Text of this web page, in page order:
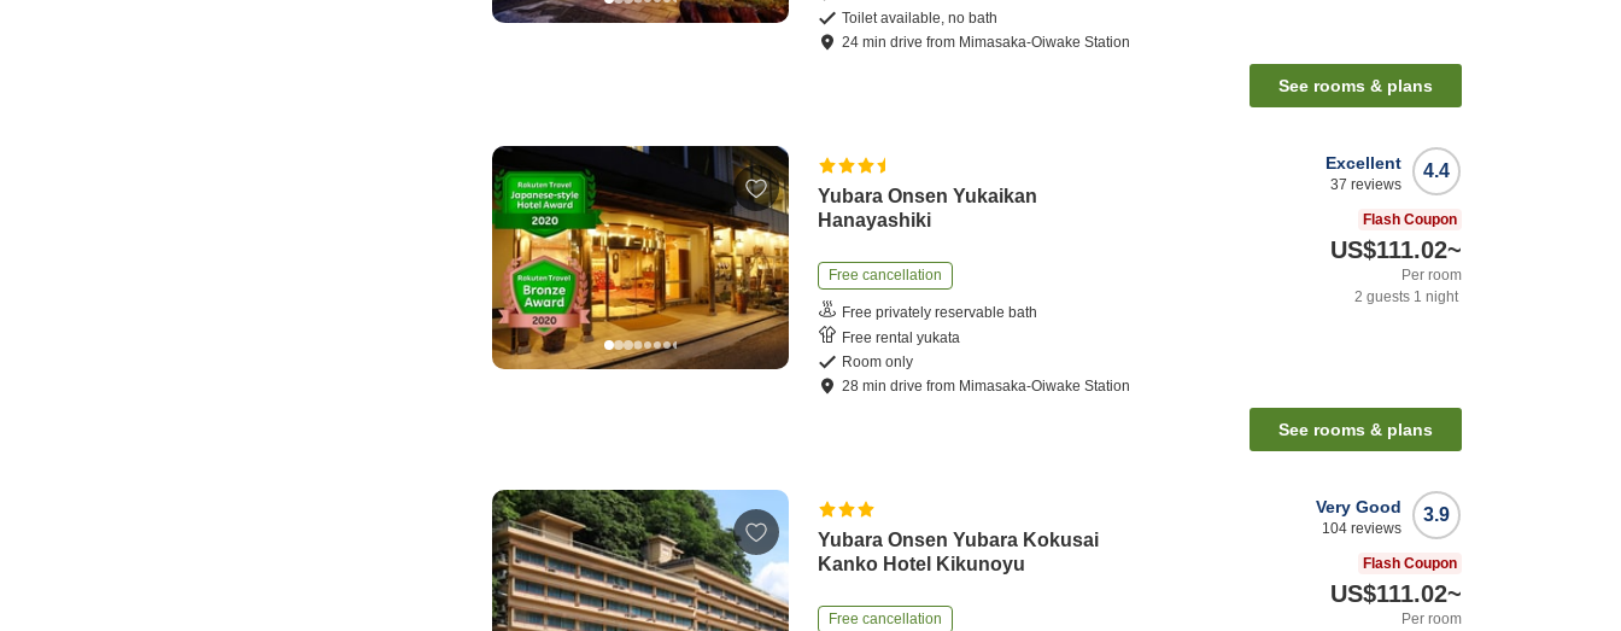
Toilet available, no bath
24 mindrive from Mimasaka-Oiwake Station
See rooms & plans
Yubara Onsen Yukaikan
Hanayashiki
Free cancellation
Free privately reservable bath
Free rental yukata
Room only
28 mindrive from Mimasaka-Oiwake Station
4.4
Excellent
37 reviews
Flash Coupon
US$111.02~
Per room
2 guests 1 night
See rooms & plans
Yubara Onsen Yubara Kokusai
Kanko Hotel Kikunoyu
Free cancellation
3.9
Very Good
104 reviews
Flash Coupon
US$111.02~
Per room